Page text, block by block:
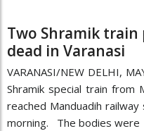
Two Shramik
dead in Varanasi
VARANASI/NEW DELHI,
Shramik special train from
reached Manduadih
morning. The bodies were